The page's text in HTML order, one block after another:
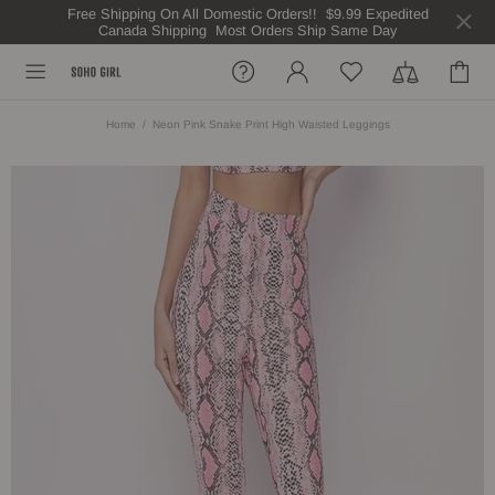
Free Shipping On All Domestic Orders!! $9.99 Expedited
Canada Shipping Most Orders Ship Same Day
Home Neon Pink Snake Print High Waisted Leggings